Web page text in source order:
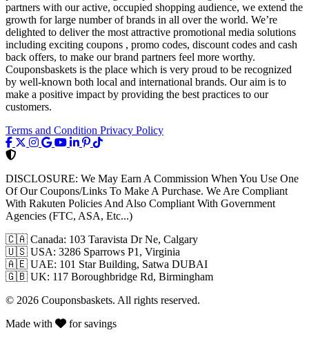
partners with our active, occupied shopping audience, we extend the
growth for large number of brands in all over the world. We’re
delighted to deliver the most attractive promotional media solutions
including exciting coupons , promo codes, discount codes and cash
back offers, to make our brand partners feel more worthy.
Couponsbaskets is the place which is very proud to be recognized
by well-known both local and international brands. Our aim is to
make a positive impact by providing the best practices to our
customers.
Terms and Condition Privacy Policy
DISCLOSURE: We May Earn A Commission When You Use One
Of Our Coupons/Links To Make A Purchase. We Are Compliant
With Rakuten Policies And Also Compliant With Government
Agencies (FTC, ASA, Etc...)
🇨🇦 Canada: 103 Taravista Dr Ne, Calgary
🇺🇸 USA: 3286 Sparrows P1, Virginia
🇦🇪 UAE: 101 Star Building, Satwa DUBAI
🇬🇧 UK: 117 Boroughbridge Rd, Birmingham
© 2026 Couponsbaskets. All rights reserved.
Made with
for savings